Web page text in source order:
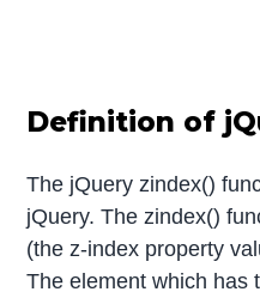
Definition of
The jQuery zindex()
jQuery. The zindex()
(the z-index property
The element which has